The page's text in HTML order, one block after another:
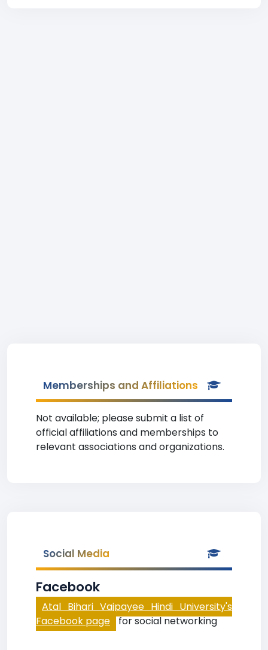
Memberships and Affiliations
Not available; please submit a list of
official affiliations and memberships to
relevant associations and organizations.
Social Media
Facebook
Atal Bihari Vajpayee Hindi University's
Facebook page for social networking